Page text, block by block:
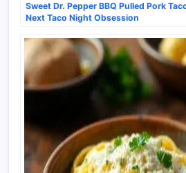
Sweet Dr. Pepper BBQ Pulled Pork
Next Taco Night Obsession